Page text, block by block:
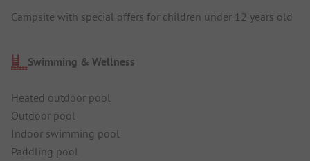
Campsite with special offers for children under 12 years old
Swimming & Wellness
Heated outdoor pool
Outdoor pool
Indoor swimming pool
Paddling pool